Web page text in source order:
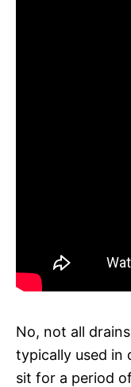
No, not all
typically used in
sit for a period